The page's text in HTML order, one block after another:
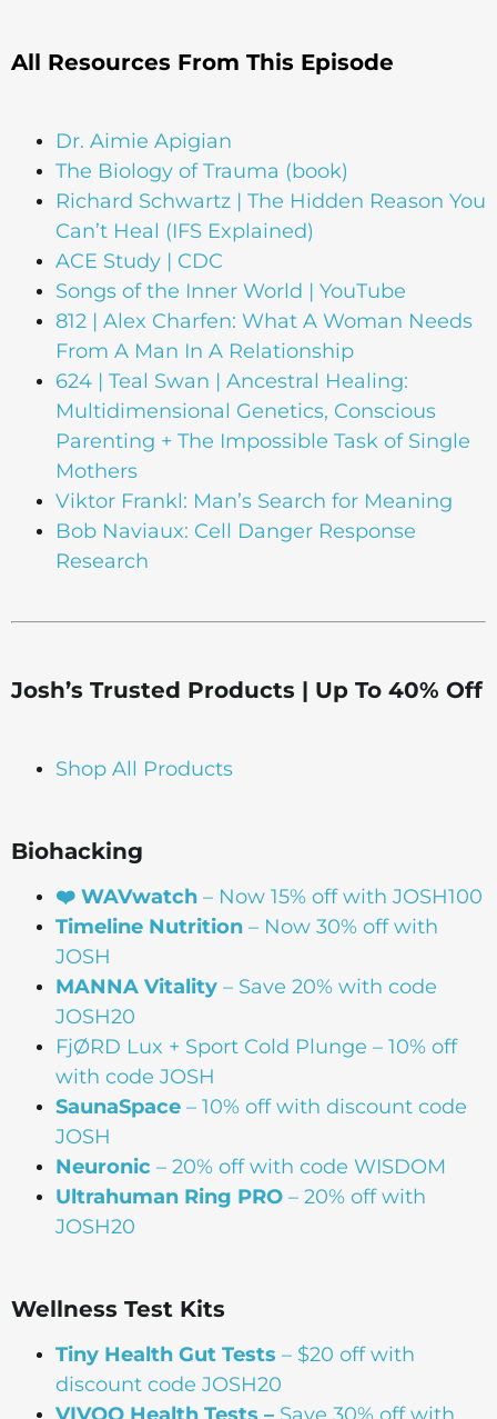
All Resources From This Episode
Dr. Aimie Apigian
The Biology of Trauma (book)
Richard Schwartz | The Hidden Reason You
Can’t Heal (IFS Explained)
ACE Study | CDC
Songs of the Inner World | YouTube
812 | Alex Charfen: What A Woman Needs
From A Man In A Relationship
624 | Teal Swan | Ancestral Healing:
Multidimensional Genetics, Conscious
Parenting + The Impossible Task of Single
Mothers
Viktor Frankl: Man’s Search for Meaning
Bob Naviaux: Cell Danger Response
Research
Josh’s Trusted Products | Up To 40% Off
Shop All Products
Biohacking
❤️ WAVwatch – Now 15% off with JOSH100
Timeline Nutrition – Now 30% off with
JOSH
MANNA Vitality – Save 20% with code
JOSH20
FjØRD Lux + Sport Cold Plunge – 10% off
with code JOSH
SaunaSpace – 10% off with discount code
JOSH
Neuronic – 20% off with code WISDOM
Ultrahuman Ring PRO – 20% off with
JOSH20
Wellness Test Kits
Tiny Health Gut Tests – $20 off with
discount code JOSH20
VIVOO Health Tests – Save 30% off with